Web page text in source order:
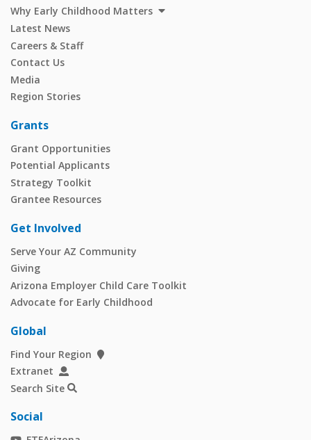
Why Early Childhood Matters
Latest News
Careers & Staff
Contact Us
Media
Region Stories
Grants
Grant Opportunities
Potential Applicants
Strategy Toolkit
Grantee Resources
Get Involved
Serve Your AZ Community
Giving
Arizona Employer Child Care Toolkit
Advocate for Early Childhood
Global
Find Your Region
Extranet
Search Site
Social